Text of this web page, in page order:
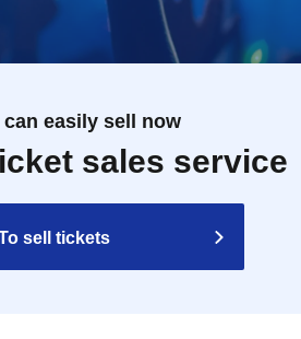
easily sell now
sales service
sell tickets